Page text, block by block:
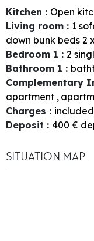
Kitchen : Open
Living room : 1
down bunk beds 2
Bedroom 1 : 2
Bathroom 1 :
Complementary
apartment
Charges : included
Deposit : 400 €
SITUATION MAP